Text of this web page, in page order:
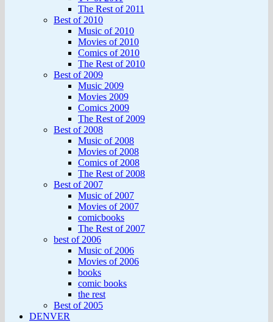
The Rest of 2011
Best of 2010
Music of 2010
Movies of 2010
Comics of 2010
The Rest of 2010
Best of 2009
Music 2009
Movies 2009
Comics 2009
The Rest of 2009
Best of 2008
Music of 2008
Movies of 2008
Comics of 2008
The Rest of 2008
Best of 2007
Music of 2007
Movies of 2007
comicbooks
The Rest of 2007
best of 2006
Music of 2006
Movies of 2006
books
comic books
the rest
Best of 2005
DENVER